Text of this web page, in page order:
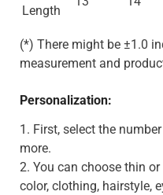
Length
(*) There might be ±1.0
measurement and
Personalization:
1. First, select the
more.
2. You can choose thin
color, clothing, hairstyle,